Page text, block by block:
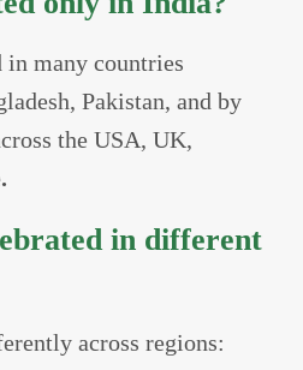
many countries
Pakistan, and by
the USA, UK,
.
in different
across regions: